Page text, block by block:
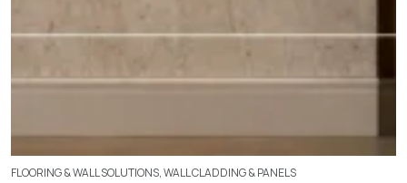
FLOORING & WALL SOLUTIONS,WALL CLADDING & PANELS